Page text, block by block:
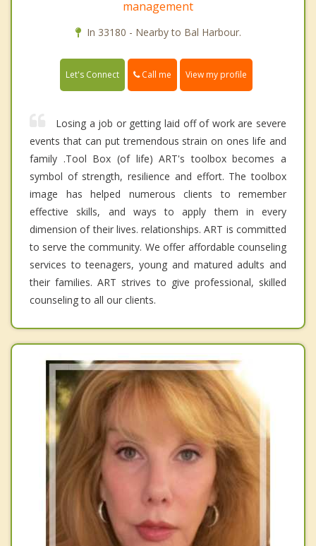
management
In 33180 - Nearby to Bal Harbour.
Let's Connect Call me View my profile
Losing a job or getting laid off of work are severe
events that can put tremendous strain on ones life and
family .Tool Box (of life) ART's toolbox becomes a
symbol of strength, resilience and effort. The toolbox
image has helped numerous clients to remember
effective skills, and ways to apply them in every
dimension of their lives. relationships. ART is committed
to serve the community. We offer affordable counseling
services to teenagers, young and matured adults and
their families. ART strives to give professional, skilled
counseling to all our clients.